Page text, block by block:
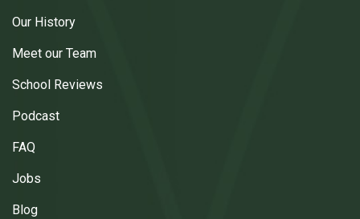
Our History
Meet our Team
School Reviews
Podcast
FAQ
Jobs
Blog